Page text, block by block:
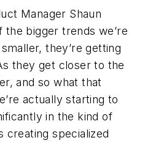
Manager Shaun
the bigger trends we’re
they’re getting
they get closer to the
and so what that
actually starting to
in the kind of
creating specialized